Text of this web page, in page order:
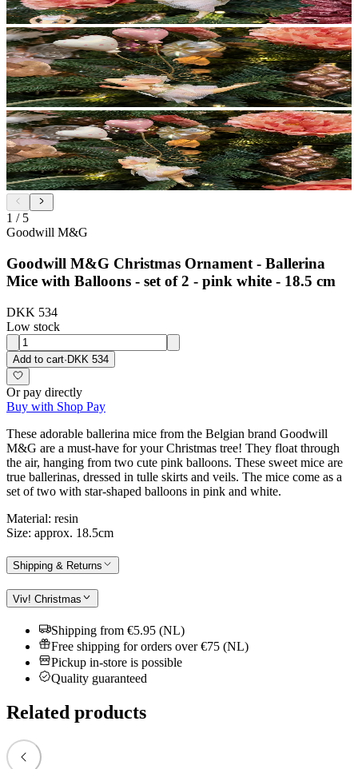
1 / 5
Goodwill M&G
Goodwill M&G Christmas Ornament - Ballerina
Mice with Balloons - set of 2 - pink white - 18.5 cm
DKK 534
Low stock
Add to cart· DKK 534
Or pay directly
Buy with Shop Pay
These adorable ballerina mice from the Belgian brand Goodwill
M&G are a must-have for your Christmas tree! They float through
the air, hanging from two cute pink balloons. These sweet mice are
true ballerinas, dressed in tulle skirts and veils. The mice come as a
set of two with star-shaped balloons in pink and white.
Material: resin
Size: approx. 18.5cm
Shipping & Returns
Viv! Christmas
Shipping from €5.95 (NL)
Free shipping for orders over €75 (NL)
Pickup in-store is possible
Quality guaranteed
Related products